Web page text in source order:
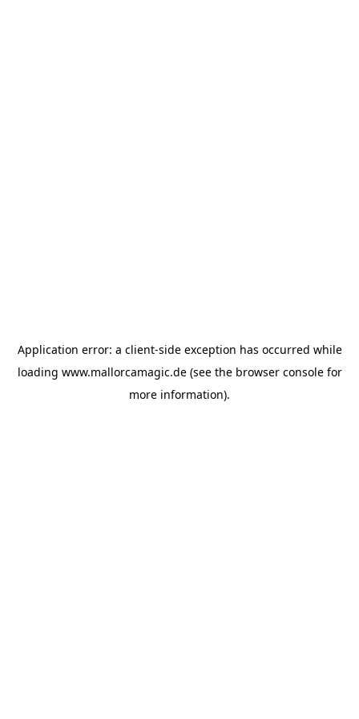
Application error: a client-side exception has occurred while
loading www.mallorcamagic.de(see the browser consolefor
more information).